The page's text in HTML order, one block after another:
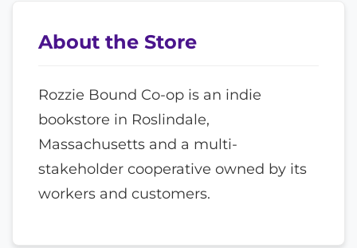
About the Store
Rozzie Bound Co-op is an indie
bookstore in Roslindale,
Massachusetts and a multi-
stakeholder cooperative owned by its
workers and customers.